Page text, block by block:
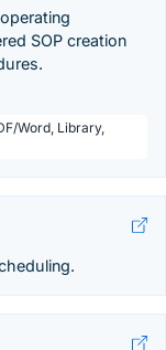
SOP creation
Word, Library,